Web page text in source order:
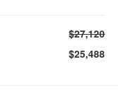
$27,120
$25,488